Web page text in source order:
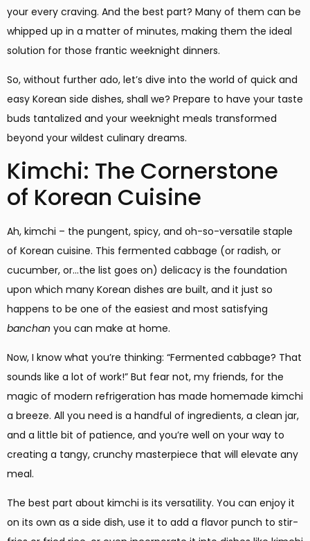
your every craving. And the best part? Many of them can be
whipped up in a matter of minutes, making them the ideal
solution for those frantic weeknight dinners.
So, without further ado, let’s dive into the world of quick and
easy Korean side dishes, shall we? Prepare to have your taste
buds tantalized and your weeknight meals transformed
beyond your wildest culinary dreams.
Kimchi: The Cornerstone
of Korean Cuisine
Ah, kimchi – the pungent, spicy, and oh-so-versatile staple
of Korean cuisine. This fermented cabbage (or radish, or
cucumber, or…the list goes on) delicacy is the foundation
upon which many Korean dishes are built, and it just so
happens to be one of the easiest and most satisfying
banchan you can make at home.
Now, I know what you’re thinking: “Fermented cabbage? That
sounds like a lot of work!” But fear not, my friends, for the
magic of modern refrigeration has made homemade kimchi
a breeze. All you need is a handful of ingredients, a clean jar,
and a little bit of patience, and you’re well on your way to
creating a tangy, crunchy masterpiece that will elevate any
meal.
The best part about kimchi is its versatility. You can enjoy it
on its own as a side dish, use it to add a flavor punch to stir-